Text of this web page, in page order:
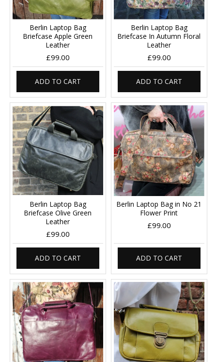
Berlin Laptop Bag
Briefcase Apple Green
Leather
£99.00
ADD TO CART
Berlin Laptop Bag
Briefcase In Autumn Floral
Leather
£99.00
ADD TO CART
Berlin Laptop Bag
Briefcase Olive Green
Leather
£99.00
ADD TO CART
Berlin Laptop Bag in No 21
Flower Print
£99.00
ADD TO CART